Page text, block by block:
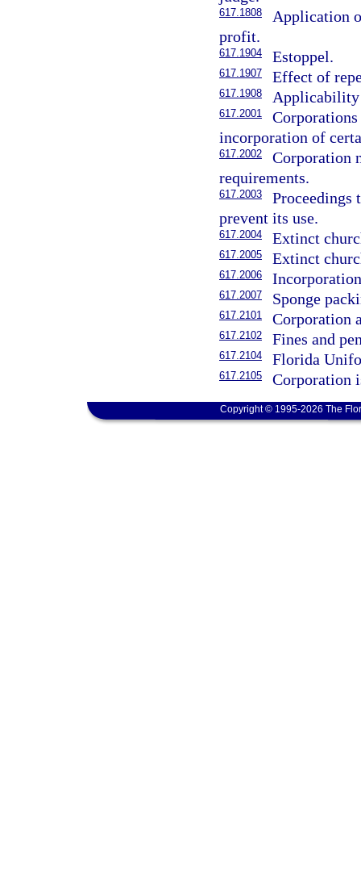
617.1808
Application
profit.
617.1904 Estoppel.
617.1907 Effect of
617.1908 Applicability
617.2001
incorporation of
617.2002
Corporation
requirements.
617.2003
Proceedings
prevent its use.
617.2004 Extinct
617.2005 Extinct
617.2006
617.2007 Sponge
617.2101 Corporation
617.2102 Fines and
617.2104 Florida
617.2105 Corporation
Copyright © 1995-2026 The